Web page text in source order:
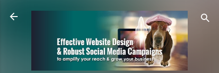
Skip to main content